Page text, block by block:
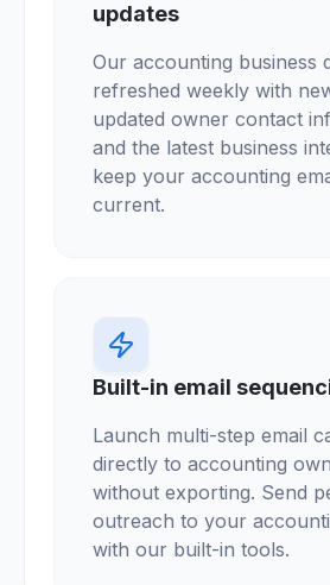
updates
Our accounting business
refreshed weekly with
updated owner contact
and the latest business
keep your accounting
current.
Built-in email
Launch multi-step email
directly to accounting
without exporting. Send
outreach to your
with our built-in tools.